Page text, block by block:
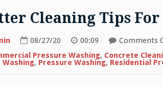
Cleaning Tips
08/27/20 00:09 Comments
Pressure Washing, Concrete
Washing, Pressure Washing, Residential